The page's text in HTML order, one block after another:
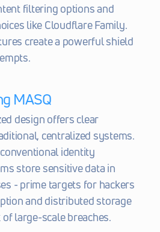
filtering options and
like Cloudflare Family.
create a powerful shield
MASQ
design offers clear
centralized systems.
identity
store sensitive data in
- prime targets for hackers
and distributed storage
large-scale breaches.